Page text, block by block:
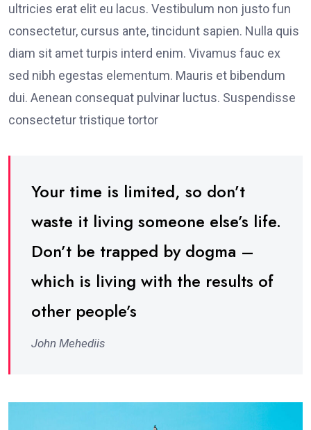
ultricies erat elit eu lacus. Vestibulum non justo fun
consectetur, cursus ante, tincidunt sapien. Nulla quis
diam sit amet turpis interd enim. Vivamus fauc ex
sed nibh egestas elementum. Mauris et bibendum
dui. Aenean consequat pulvinar luctus. Suspendisse
consectetur tristique tortor
Your time is limited, so don’t
waste it living someone else’s life.
Don’t be trapped by dogma –
which is living with the results of
other people’s
John Mehediis